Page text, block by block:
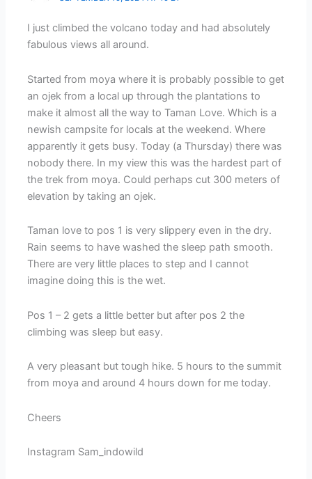
I just climbed the volcano today and had absolutely
fabulous views all around.
Started from moya where it is probably possible to get
an ojek from a local up through the plantations to
make it almost all the way to Taman Love. Which is a
newish campsite for locals at the weekend. Where
apparently it gets busy. Today (a Thursday) there was
nobody there. In my view this was the hardest part of
the trek from moya. Could perhaps cut 300 meters of
elevation by taking an ojek.
Taman love to pos 1 is very slippery even in the dry.
Rain seems to have washed the sleep path smooth.
There are very little places to step and I cannot
imagine doing this is the wet.
Pos 1 – 2 gets a little better but after pos 2 the
climbing was sleep but easy.
A very pleasant but tough hike. 5 hours to the summit
from moya and around 4 hours down for me today.
Cheers
Instagram Sam_indowild